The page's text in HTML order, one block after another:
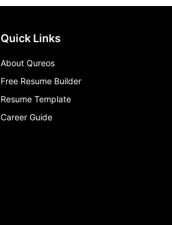
Quick Links
About Qureos
Free Resume Builder
Resume Template
Career Guide